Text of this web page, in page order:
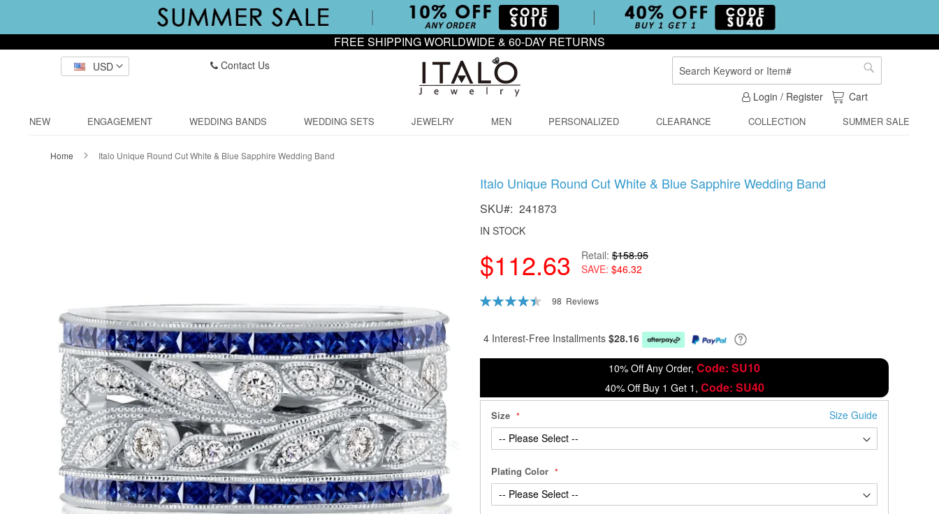
FREE SHIPPING WORLDWIDE & 60-DAY RETURNS
USD
Contact Us
Search
Search
Login / Register
My Cart
Cart
NEW ENGAGEMENT WEDDING BANDS WEDDING SETS JEWELRY MEN PERSONALIZED CLEARANCE COLLECTION SUMMER SALE
Home Italo Unique Round Cut White & Blue Sapphire Wedding Band
Italo Unique Round Cut White & Blue Sapphire Wedding Band
SKU 241873
IN STOCK
$112.63 Retail $158.95
SAVE $46.32
Rating:
98 Reviews
4 Interest-Free Installments $28.16
10% Off Any Order, Code: SU10
40% Off Buy 1 Get 1, Code: SU40
Size Size Guide
Plating Color